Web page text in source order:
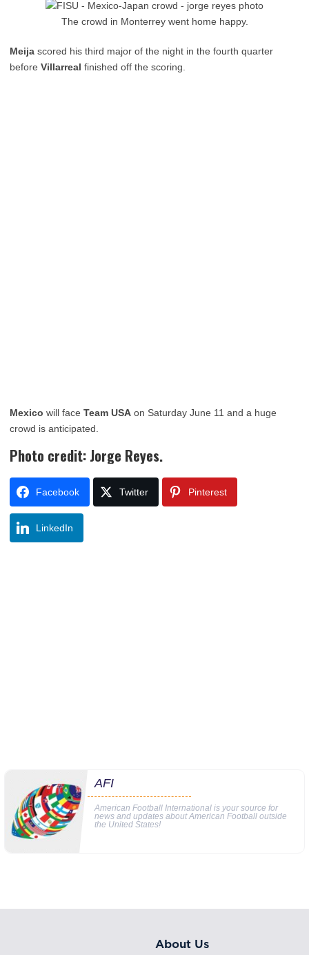
The crowd in Monterrey went home happy.
Meija scored his third major of the night in the fourth quarter
before Villarreal finished off the scoring.
Mexico will face Team USA on Saturday June 11 and a huge
crowd is anticipated.
Photo credit: Jorge Reyes.
Facebook Twitter Pinterest
LinkedIn
AFI
American Football International is your source for
news and updates about American Football outside
the United States!
About Us